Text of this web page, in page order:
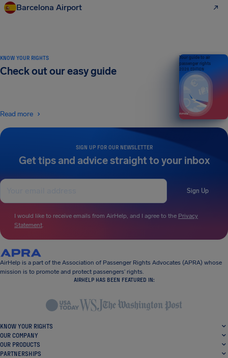
Barcelona Airport
SIGN UP FOR OUR NEWSLETTER
Get tips and advice straight to your inbox
Sign Up
I would like to receive emails from AirHelp, and I agree to the Privacy
Statement.
KNOW YOUR RIGHTS
Check out our easy guide
Read more
Your guide to air
passenger rights
2026 EDITION
AirHelp is a part of the Association of Passenger Rights Advocates (APRA) whose
mission is to promote and protect passengers’ rights.
AIRHELP HAS BEEN FEATURED IN:
KNOW YOUR RIGHTS
OUR COMPANY
OUR PRODUCTS
PARTNERSHIPS